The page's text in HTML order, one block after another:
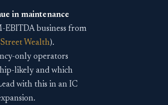
in maintenance
EBITDA business from
Wealth).
only operators
likely and which
with this in an IC